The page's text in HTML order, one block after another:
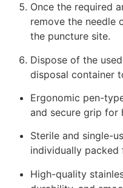
Once the required
remove the needle
the puncture site.
Dispose of the
disposal container
Ergonomic pen-
and secure grip for
Sterile and single-
individually packed
High-quality